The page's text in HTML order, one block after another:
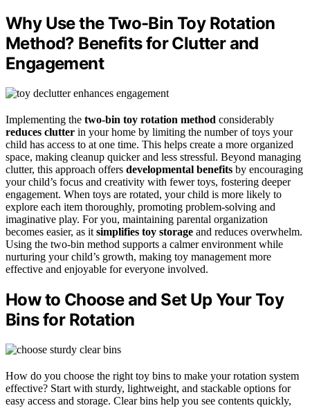
Why Use the Two-Bin Toy Rotation
Method? Benefits for Clutter and
Engagement
Implementing the two-bin toy rotation method considerably
reduces clutter in your home by limiting the number of toys your
child has access to at one time. This helps create a more organized
space, making cleanup quicker and less stressful. Beyond managing
clutter, this approach offers developmental benefits by encouraging
your child’s focus and creativity with fewer toys, fostering deeper
engagement. When toys are rotated, your child is more likely to
explore each item thoroughly, promoting problem-solving and
imaginative play. For you, maintaining parental organization
becomes easier, as it simplifies toy storage and reduces overwhelm.
Using the two-bin method supports a calmer environment while
nurturing your child’s growth, making toy management more
effective and enjoyable for everyone involved.
How to Choose and Set Up Your Toy
Bins for Rotation
How do you choose the right toy bins to make your rotation system
effective? Start with sturdy, lightweight, and stackable options for
easy access and storage. Clear bins help you see contents quickly,